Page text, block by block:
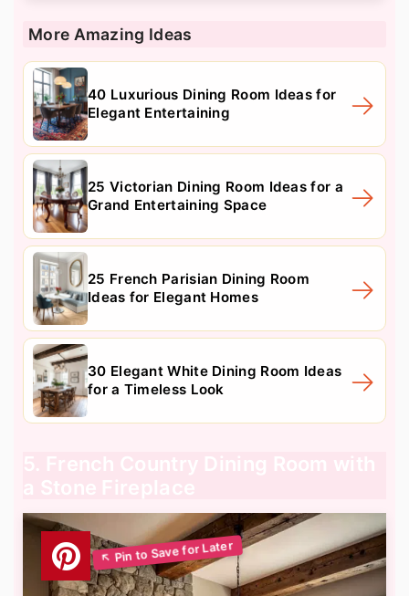
More Amazing Ideas
40 Luxurious Dining Room Ideas for
Elegant Entertaining
25 Victorian Dining Room Ideas for a
Grand Entertaining Space
25 French Parisian Dining Room
Ideas for Elegant Homes
30 Elegant White Dining Room Ideas
for a Timeless Look
5. French Country Dining Room with
a Stone Fireplace